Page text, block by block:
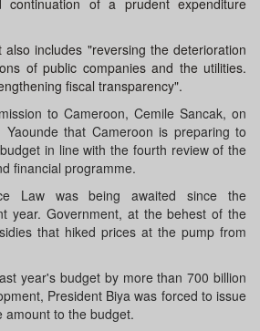
continuation of a prudent expenditure
includes "reversing the deterioration
of public companies and the utilities.
fiscal transparency".
to Cameroon, Cemile Sancak, on
Yaounde that Cameroon is preparing to
in line with the fourth review of the
financial programme.
Law was being awaited since the
year. Government, at the behest of the
that hiked prices at the pump from
year's budget by more than 700 billion
President Biya was forced to issue
amount to the budget.